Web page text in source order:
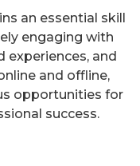
an essential skill
engaging with
experiences, and
and offline,
opportunities for
success.